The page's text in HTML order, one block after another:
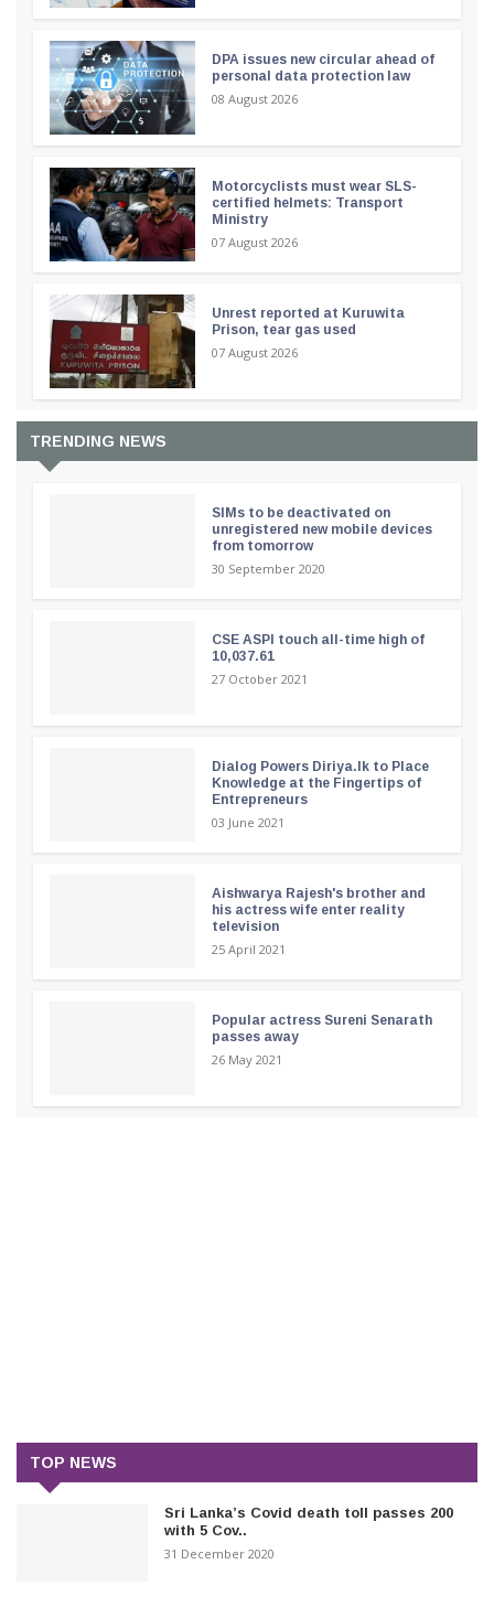
DPA issues new circular ahead of
personal data protection law
08 August 2026
Motorcyclists must wear SLS-
certified helmets: Transport
Ministry
07 August 2026
Unrest reported at Kuruwita
Prison, tear gas used
07 August 2026
TRENDING NEWS
SIMs to be deactivated on
unregistered new mobile devices
from tomorrow
30 September 2020
CSE ASPI touch all-time high of
10,037.61
27 October 2021
Dialog Powers Diriya.lk to Place
Knowledge at the Fingertips of
Entrepreneurs
03 June 2021
Aishwarya Rajesh's brother and
his actress wife enter reality
television
25 April 2021
Popular actress Sureni Senarath
passes away
26 May 2021
TOP NEWS
Sri Lanka’s Covid death toll passes 200
with 5 Cov..
31 December 2020